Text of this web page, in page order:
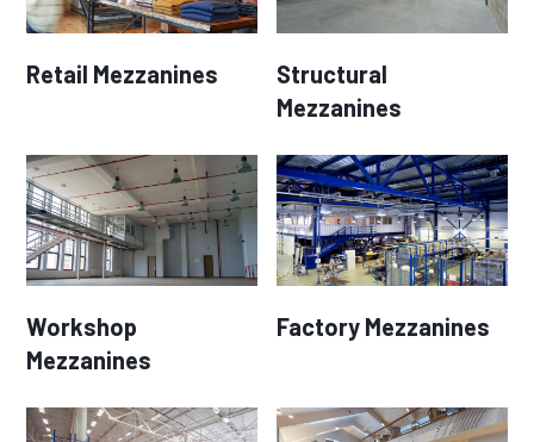
Retail Mezzanines
Structural
Mezzanines
Workshop
Mezzanines
Factory Mezzanines